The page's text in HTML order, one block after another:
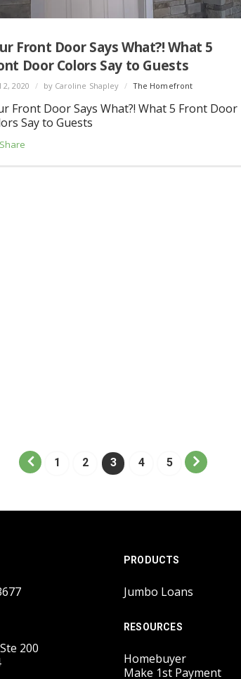
Front Door Says What?! What 5
Door Colors Say to Guests
2, 2020 / by Caroline Shapley / The Homefront
Front Door Says What?! What 5 Front Door
Say to Guests
Share
1 2 3 4 5
200
PRODUCTS
Jumbo Loans
RESOURCES
Homebuyer
Make 1st Payment